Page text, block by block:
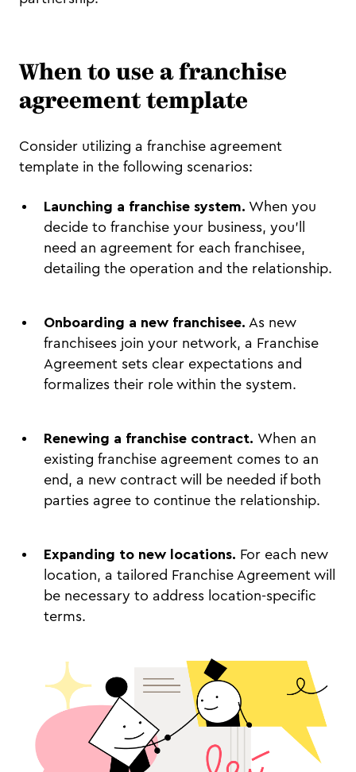
When to use a franchise
agreement template
Consider utilizing a franchise agreement
template in the following scenarios:
Launching a franchise system. When you
decide to franchise your business, you'll
need an agreement for each franchisee,
detailing the operation and the relationship.
Onboarding a new franchisee. As new
franchisees join your network, a Franchise
Agreement sets clear expectations and
formalizes their role within the system.
Renewing a franchise contract. When an
existing franchise agreement comes to an
end, a new contract will be needed if both
parties agree to continue the relationship.
Expanding to new locations. For each new
location, a tailored Franchise Agreement will
be necessary to address location-specific
terms.